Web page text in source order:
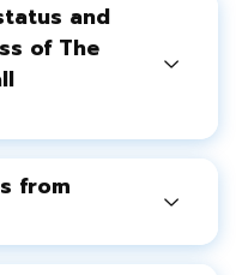
and
of The
from